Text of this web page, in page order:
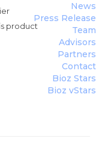
product
News
Press Release
Team
Advisors
Partners
Contact
Bioz Stars
Bioz vStars